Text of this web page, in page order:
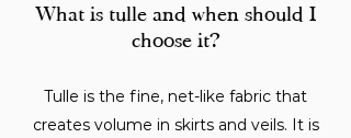
What is tulle and when should I
choose it?
Tulle is the fine, net-like fabric that
creates volume in skirts and veils. It is